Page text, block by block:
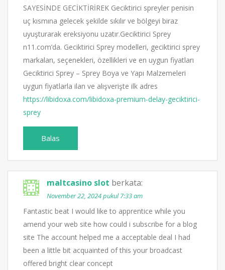
SAYESİNDE GECİKTİRİREK Geciktirici spreyler penisin
uç kısmına gelecek şekilde sıkılır ve bölgeyi biraz
uyuşturarak ereksiyonu uzatır.Geciktirici Sprey
n11.com’da. Geciktirici Sprey modelleri, geciktirici sprey
markaları, seçenekleri, özellikleri ve en uygun fiyatları
Geciktirici Sprey – Sprey Boya ve Yapı Malzemeleri
uygun fiyatlarla ilan ve alışverişte ilk adres
https://libidoxa.com/libidoxa-premium-delay-geciktirici-
sprey
Balas
maltcasino slot berkata:
November 22, 2024 pukul 7:33 am
Fantastic beat I would like to apprentice while you
amend your web site how could i subscribe for a blog
site The account helped me a acceptable deal I had
been a little bit acquainted of this your broadcast
offered bright clear concept